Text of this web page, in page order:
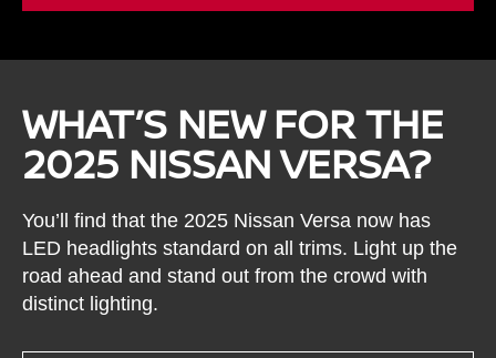
WHAT’S NEW FOR THE
2025 NISSAN VERSA?
You’ll find that the 2025 Nissan Versa now has
LED headlights standard on all trims. Light up the
road ahead and stand out from the crowd with
distinct lighting.